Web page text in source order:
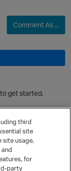
Comment As ...
get started.
third
site
site usage,
for
party